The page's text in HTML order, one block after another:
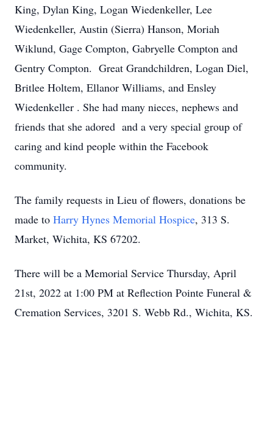
King, Dylan King, Logan Wiedenkeller, Lee
Wiedenkeller, Austin (Sierra) Hanson, Moriah
Wiklund, Gage Compton, Gabryelle Compton and
Gentry Compton. Great Grandchildren, Logan Diel,
Britlee Holtem, Ellanor Williams, and Ensley
Wiedenkeller . She had many nieces, nephews and
friends that she adored and a very special group of
caring and kind people within the Facebook
community.
The family requests in Lieu of flowers, donations be
made to Harry Hynes Memorial Hospice, 313 S.
Market, Wichita, KS 67202.
There will be a Memorial Service Thursday, April
21st, 2022 at 1:00 PM at Reflection Pointe Funeral &
Cremation Services, 3201 S. Webb Rd., Wichita, KS.